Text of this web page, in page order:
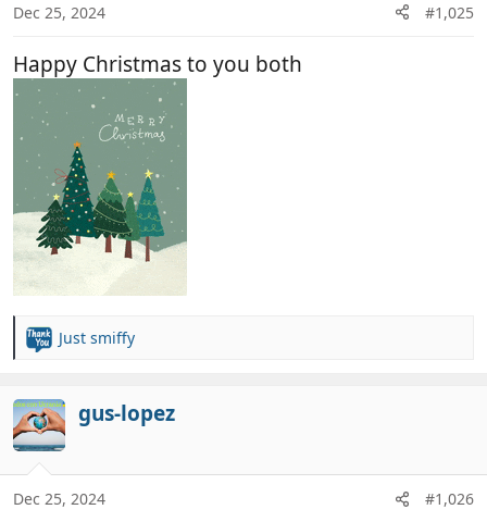
s
Dec 25, 2024 #1,025
Happy Christmas to you both
R
c
t
i
o
s
Just smiffy
gus-lopez
Dec 25, 2024 #1,026